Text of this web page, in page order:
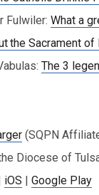
Fulwiler:What a
the Sacrament
The 3
(SQPN
Diocese of
iOS |Google Play